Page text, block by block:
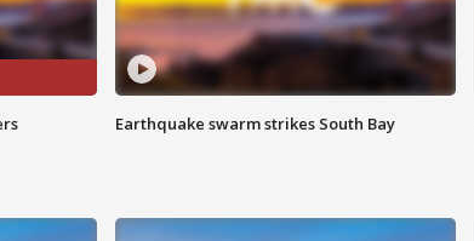
Earthquake swarm strikes South Bay